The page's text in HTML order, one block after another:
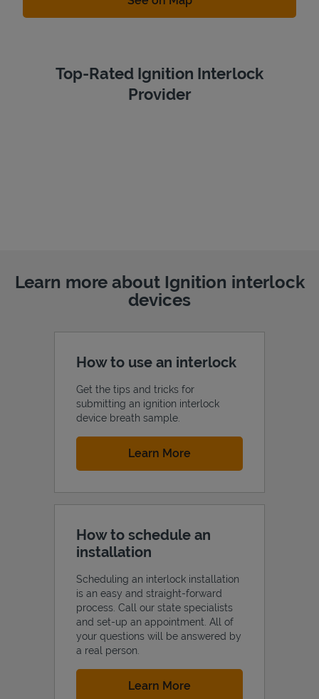
Top-Rated Ignition Interlock
Provider
Learn more about Ignition interlock
devices
How to use an interlock
Get the tips and tricks for
submitting an ignition interlock
device breath sample.
Learn More
How to schedule an
installation
Scheduling an interlock installation
is an easy and straight-forward
process. Call our state specialists
and set-up an appointment. All of
your questions will be answered by
a real person.
Learn More